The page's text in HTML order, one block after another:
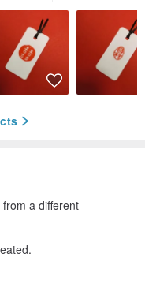
a different